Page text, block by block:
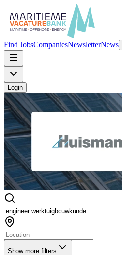
Find JobsCompaniesNewsletterNews
Login
Show more filters